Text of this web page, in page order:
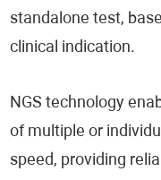
standalone test,
clinical indication.
NGS technology
of multiple or
speed, providing